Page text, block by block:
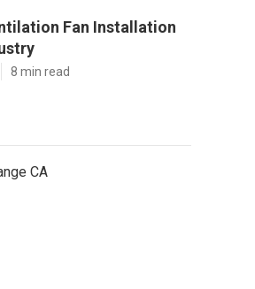
Fan Installation
8 min read
CA